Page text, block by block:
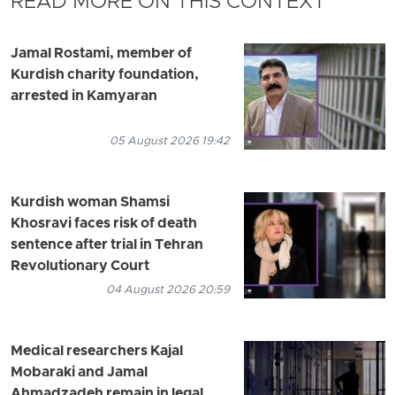
Jamal Rostami, member of
Kurdish charity foundation,
arrested in Kamyaran
05 August 2026 19:42
Kurdish woman Shamsi
Khosravi faces risk of death
sentence after trial in Tehran
Revolutionary Court
04 August 2026 20:59
Medical researchers Kajal
Mobaraki and Jamal